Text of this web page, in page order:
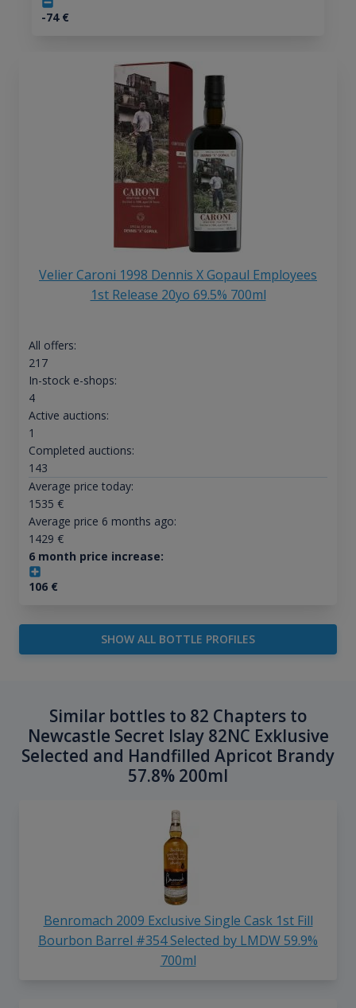
-74€
Velier Caroni 1998 Dennis X Gopaul Employees
1st Release 20yo 69.5% 700ml
All offers:
217
In-stock e-shops:
4
Active auctions:
1
Completed auctions:
143
Average price today:
1535 €
Average price 6 months ago:
1429 €
6 month price increase:
106€
SHOW ALL BOTTLE PROFILES
Similar bottles to 82 Chapters to
Newcastle Secret Islay 82NC Exklusive
Selected and Handfilled Apricot Brandy
57.8% 200ml
Benromach 2009 Exclusive Single Cask 1st Fill
Bourbon Barrel #354 Selected by LMDW 59.9%
700ml